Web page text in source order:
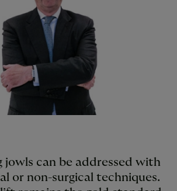
jowls can be addressed with
or non-surgical techniques.